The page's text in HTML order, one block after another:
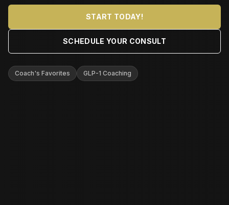
START TODAY!
SCHEDULE YOUR CONSULT
Coach's Favorites GLP-1 Coaching